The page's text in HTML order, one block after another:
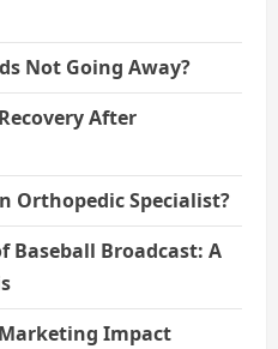
Not Going Away?
After
Orthopedic Specialist?
Baseball Broadcast: A
Impact